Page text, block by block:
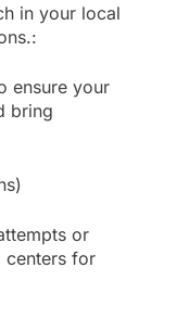
in your local
ensure your
bring
or
centers for